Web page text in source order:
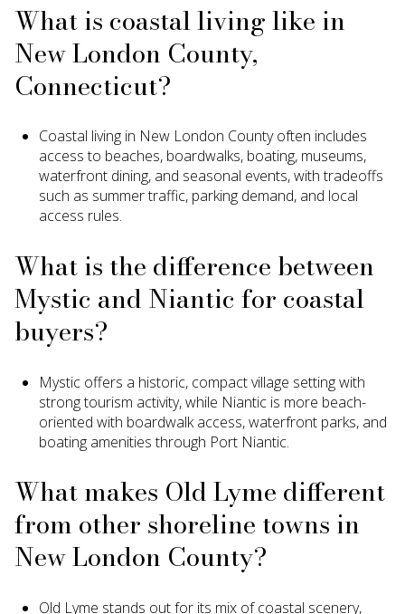
What is coastal living like in
New London County,
Connecticut?
Coastal living in New London County often includes
access to beaches, boardwalks, boating, museums,
waterfront dining, and seasonal events, with tradeoffs
such as summer traffic, parking demand, and local
access rules.
What is the difference between
Mystic and Niantic for coastal
buyers?
Mystic offers a historic, compact village setting with
strong tourism activity, while Niantic is more beach-
oriented with boardwalk access, waterfront parks, and
boating amenities through Port Niantic.
What makes Old Lyme different
from other shoreline towns in
New London County?
Old Lyme stands out for its mix of coastal scenery,